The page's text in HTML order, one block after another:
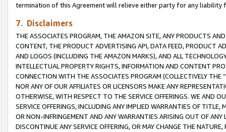
termination of this Agreement will relieve either party for any
7. Disclaimers
THE ASSOCIATES PROGRAM, THE AMAZON SITE, ANY PRODUCTS
CONTENT, THE PRODUCT ADVERTISING API, DATA FEED, PRODUCT
AND LOGOS (INCLUDING THE AMAZON MARKS), AND ALL
INTELLECTUAL PROPERTY RIGHTS, INFORMATION AND CONTENT
CONNECTION WITH THE ASSOCIATES PROGRAM (COLLECTIVELY THE “
NOR ANY OF OUR AFFILIATES OR LICENSORS MAKE ANY
OTHERWISE, WITH RESPECT TO THE SERVICE OFFERINGS. WE AND
SERVICE OFFERINGS, INCLUDING ANY IMPLIED WARRANTIES OF
OR NON-INFRINGEMENT AND ANY WARRANTIES ARISING OUT OF ANY
DISCONTINUE ANY SERVICE OFFERING, OR MAY CHANGE THE